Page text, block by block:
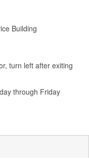
Building
turn left after exiting
through Friday